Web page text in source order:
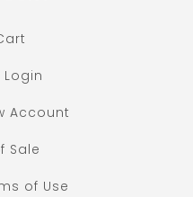
Account
Sale
of Use